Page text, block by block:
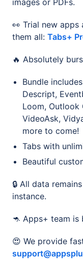
👀 Trial new
them all: Tabs+
🔥 Absolutely
Bundle
Descript,
Loom, Outlook
VideoAsk,
more to come!
Tabs with
Beautiful
🔒 All data
instance.
🦘 Apps+ team is
😍 We provide